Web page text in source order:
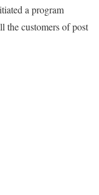
a program
the customers of post